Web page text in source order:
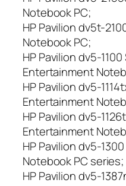
Notebook PC;
HP Pavilion dv5t-
Notebook PC;
HP Pavilion dv5-
Entertainment
HP Pavilion dv5-
Entertainment
HP Pavilion dv5-
Entertainment
HP Pavilion dv5-
Notebook PC series;
HP Pavilion dv5-